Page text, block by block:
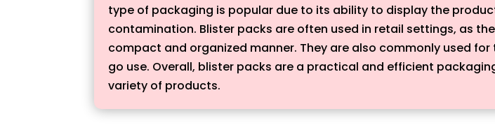
type of packaging is popular due to its ability to display the
contamination. Blister packs are often used in retail settings, as
compact and organized manner. They are also commonly used
go use. Overall, blister packs are a practical and efficient
variety of products.